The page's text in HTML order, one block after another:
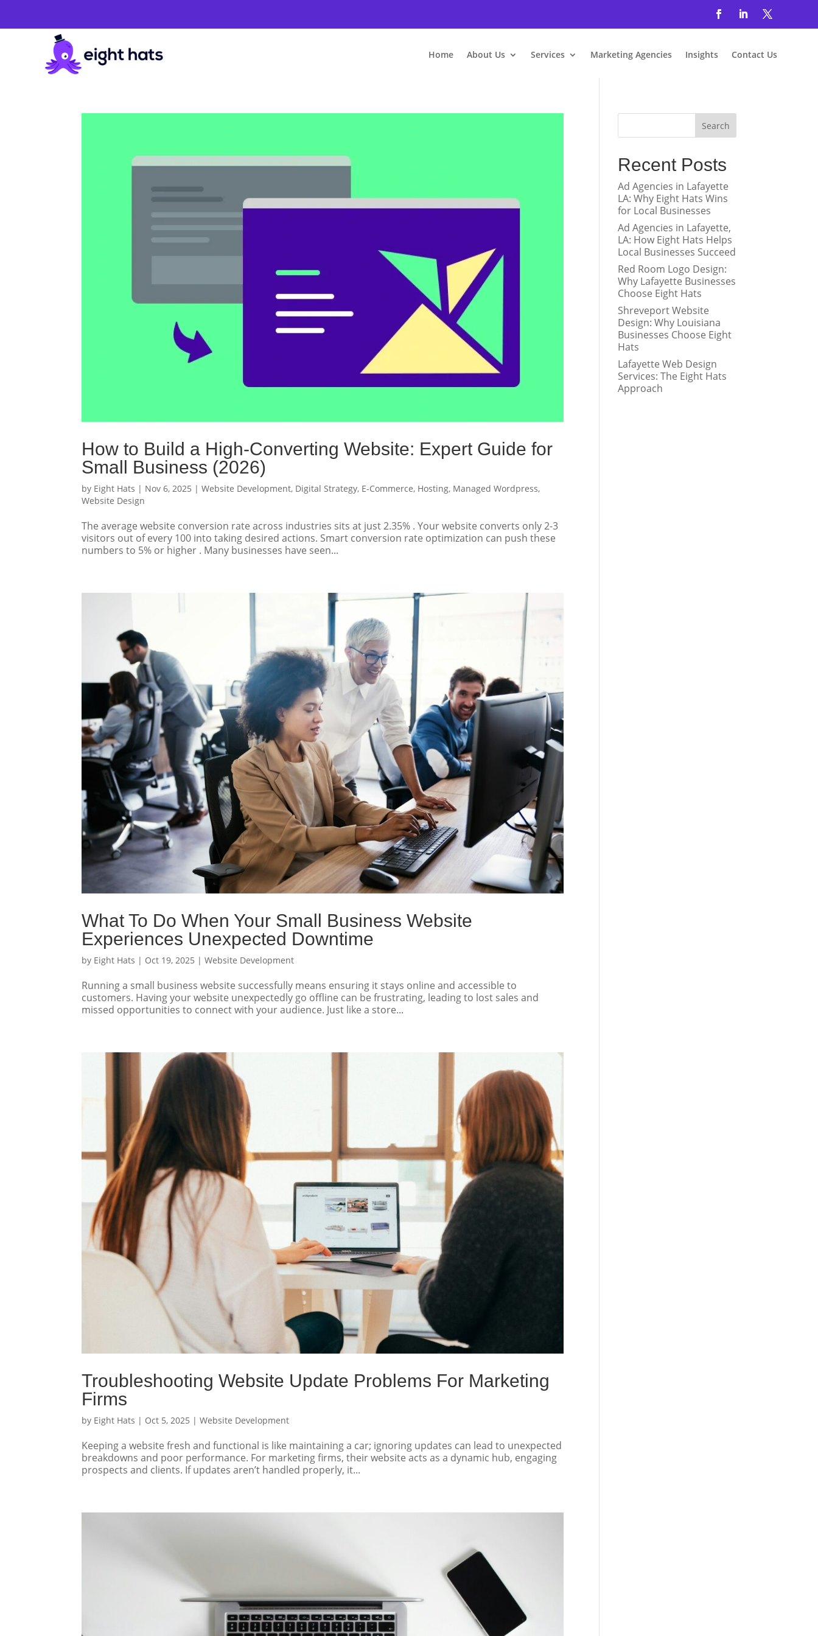
Home About Us Services Marketing Agencies Insights Contact Us
How to Build a High-Converting Website: Expert Guide for
Small Business (2026)
by Eight Hats | Nov 6, 2025 |Website Development, Digital Strategy, E-Commerce, Hosting, Managed Wordpress,
Website Design
The average website conversion rate across industries sits at just 2.35% . Your website converts only 2-3
visitors out of every 100 into taking desired actions. Smart conversion rate optimization can push these
numbers to 5% or higher . Many businesses have seen...
What To Do When Your Small Business Website
Experiences Unexpected Downtime
by Eight Hats | Oct 19, 2025 |Website Development
Running a small business website successfully means ensuring it stays online and accessible to
customers. Having your website unexpectedly go offline can be frustrating, leading to lost sales and
missed opportunities to connect with your audience. Just like a store...
Troubleshooting Website Update Problems For Marketing
Firms
by Eight Hats | Oct 5, 2025 |Website Development
Keeping a website fresh and functional is like maintaining a car; ignoring updates can lead to unexpected
breakdowns and poor performance. For marketing firms, their website acts as a dynamic hub, engaging
prospects and clients. If updates aren’t handled properly, it...
Search
Recent Posts
Ad Agencies in Lafayette
LA: Why Eight Hats Wins
for Local Businesses
Ad Agencies in Lafayette,
LA: How Eight Hats Helps
Local Businesses Succeed
Red Room Logo Design:
Why Lafayette Businesses
Choose Eight Hats
Shreveport Website
Design: Why Louisiana
Businesses Choose Eight
Hats
Lafayette Web Design
Services: The Eight Hats
Approach